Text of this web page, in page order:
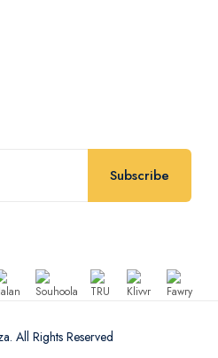
Subscribe
All Rights Reserved